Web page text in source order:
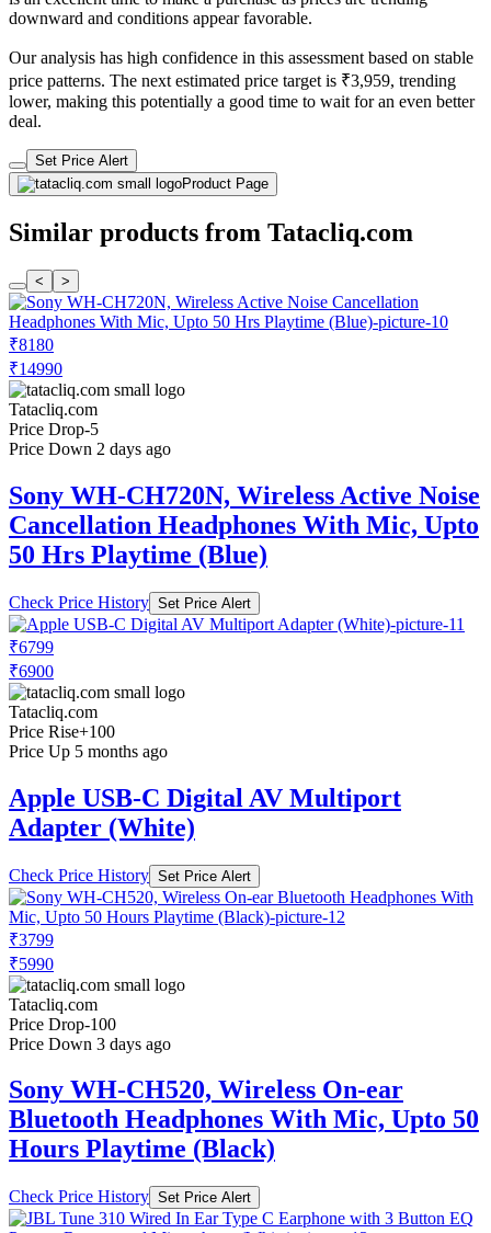
downward and conditions appear favorable.
Our analysis has high confidence in this assessment based on stable
price patterns. The next estimated price target is ₹3,959, trending
lower, making this potentially a good time to wait for an even better
deal.
Set Price Alert
Product Page
Similar products from Tatacliq.com
< >
₹8180
₹14990
Tatacliq.com
Price Drop-5
Price Down 2 days ago
Sony WH-CH720N, Wireless Active Noise
Cancellation Headphones With Mic, Upto
50 Hrs Playtime (Blue)
Check Price History Set Price Alert
₹6799
₹6900
Tatacliq.com
Price Rise+100
Price Up 5 months ago
Apple USB-C Digital AV Multiport
Adapter (White)
Check Price History Set Price Alert
₹3799
₹5990
Tatacliq.com
Price Drop-100
Price Down 3 days ago
Sony WH-CH520, Wireless On-ear
Bluetooth Headphones With Mic, Upto 50
Hours Playtime (Black)
Check Price History Set Price Alert